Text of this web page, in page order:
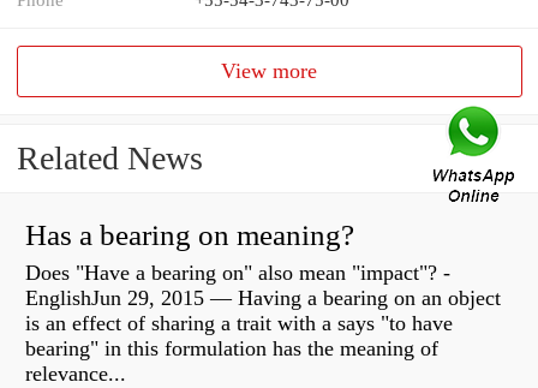
View more
Related News
Has a bearing on meaning?
Does "Have a bearing on" also mean "impact"? -
EnglishJun 29, 2015 — Having a bearing on an object
is an effect of sharing a trait with a says "to have
bearing" in this formulation has the meaning of
relevance...